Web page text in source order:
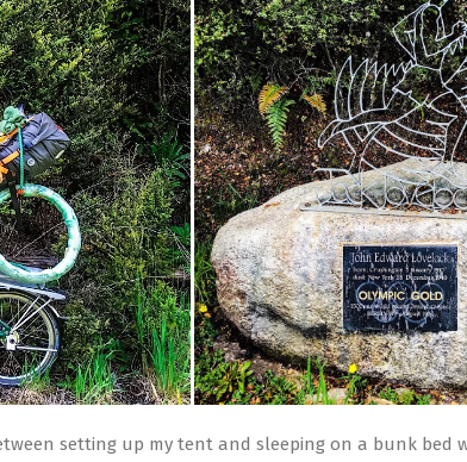
setting up my tent and sleeping on a bunk bed